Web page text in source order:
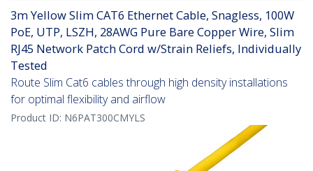
3m Yellow Slim CAT6 Ethernet Cable, Snagless, 100W
PoE, UTP, LSZH, 28AWG Pure Bare Copper Wire, Slim
RJ45 Network Patch Cord w/Strain Reliefs, Individually
Tested
Route Slim Cat6 cables through high density installations
for optimal flexibility and airflow
Product ID: N6PAT300CMYLS